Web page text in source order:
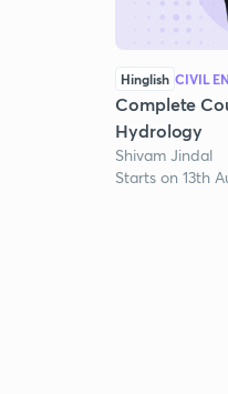
Hinglish CIVIL
Complete
Hydrology
Shivam Jindal
Starts on 13th